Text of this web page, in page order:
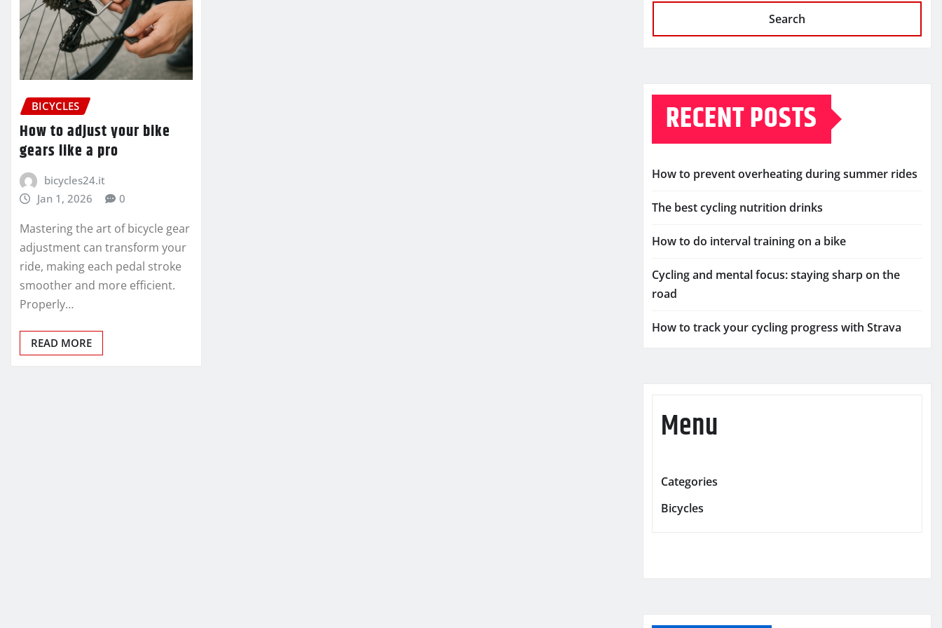
BICYCLES
How to adjust your bike
gears like a pro
bicycles24.it
Jan 1, 2026
0
Mastering the art of bicycle gear
adjustment can transform your
ride, making each pedal stroke
smoother and more efficient.
Properly…
READ MORE
Search
RECENT POSTS
How to prevent overheating during summer rides
The best cycling nutrition drinks
How to do interval training on a bike
Cycling and mental focus: staying sharp on the
road
How to track your cycling progress with Strava
Menu
Categories
Bicycles